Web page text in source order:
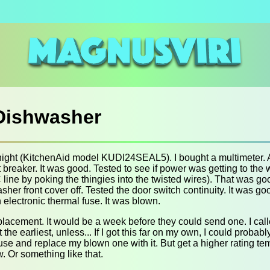
(KitchenAid model KUDI24SEAL5). I bought a multimeter.
It was good. Tested to see if power was getting to the
line by poking the thingies into the twisted wires). That was
front cover off. Tested the door switch continuity. It was
thermal fuse. It was blown.
It would be a week before they could send one. I
earliest, unless... If I got this far on my own, I could
and replace my blown one with it. But get a higher rating
Or something like that.